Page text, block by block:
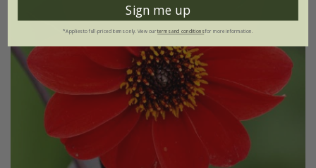
Sign me up
*Applies to full-priced items only. View ourterms and conditionsfor more information.